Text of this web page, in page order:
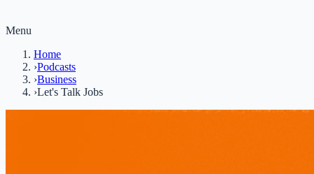
Menu
Home
›Podcasts
›Business
›Let's Talk Jobs